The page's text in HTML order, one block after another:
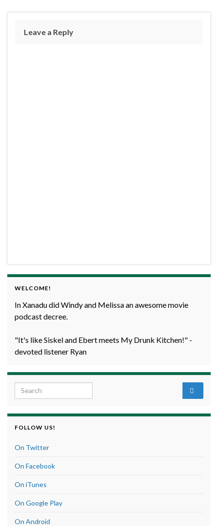
Leave a Reply
WELCOME!
In Xanadu did Windy and Melissa an awesome movie
podcast decree.
"It's like Siskel and Ebert meets My Drunk Kitchen!" -
devoted listener Ryan
Search for:
FOLLOW US!
On Twitter
On Facebook
On iTunes
On Google Play
On Android